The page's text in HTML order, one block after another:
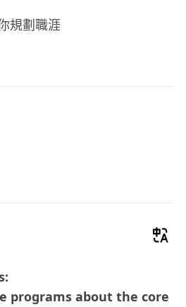
規劃職涯
programs about the core